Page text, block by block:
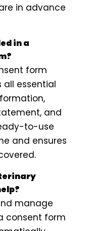
in advance
in a
form
essential
and
to-use
and ensures
manage
consent form